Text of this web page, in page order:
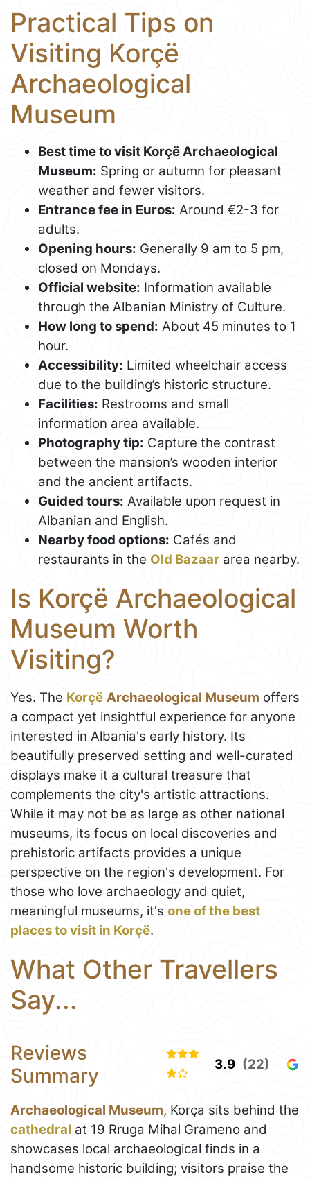
Practical Tips on
Visiting Korçë
Archaeological
Museum
Best time to visit Korçë Archaeological
Museum: Spring or autumn for pleasant
weather and fewer visitors.
Entrance fee in Euros: Around €2-3 for
adults.
Opening hours: Generally 9 am to 5 pm,
closed on Mondays.
Official website: Information available
through the Albanian Ministry of Culture.
How long to spend: About 45 minutes to 1
hour.
Accessibility: Limited wheelchair access
due to the building’s historic structure.
Facilities: Restrooms and small
information area available.
Photography tip: Capture the contrast
between the mansion’s wooden interior
and the ancient artifacts.
Guided tours: Available upon request in
Albanian and English.
Nearby food options: Cafés and
restaurants in the Old Bazaar area nearby.
Is Korçë Archaeological
Museum Worth
Visiting?
Yes. The Korçë Archaeological Museum offers
a compact yet insightful experience for anyone
interested in Albania's early history. Its
beautifully preserved setting and well-curated
displays make it a cultural treasure that
complements the city's artistic attractions.
While it may not be as large as other national
museums, its focus on local discoveries and
prehistoric artifacts provides a unique
perspective on the region's development. For
those who love archaeology and quiet,
meaningful museums, it's one of the best
places to visit in Korçë.
What Other Travellers
Say...
Reviews
Summary
3.9 (22)
Archaeological Museum, Korça sits behind the
cathedral at 19 Rruga Mihal Grameno and
showcases local archaeological finds in a
handsome historic building; visitors praise the